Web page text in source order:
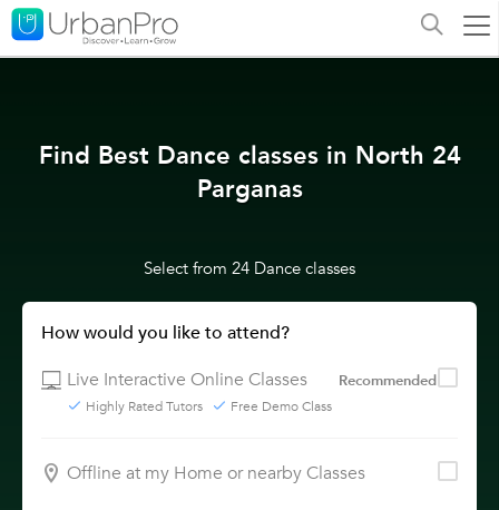
Find Best Dance classes in North 24
Parganas
Select from 24 Dance classes
How would you like to attend?
Live Interactive Online Classes
Recommended
Highly Rated Tutors Free Demo Class
Offline at my Home or nearby Classes